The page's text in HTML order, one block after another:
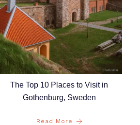
The Top 10 Places to Visit in
Gothenburg, Sweden
Read More